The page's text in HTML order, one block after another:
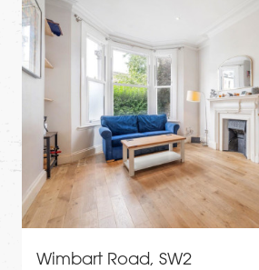
Wimbart Road, SW2